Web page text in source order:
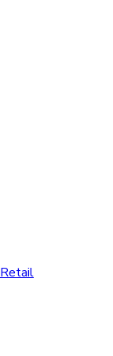
Retail